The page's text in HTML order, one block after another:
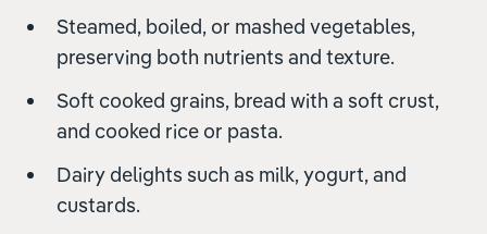
Steamed, boiled, or mashed vegetables,
preserving both nutrients and texture.
Soft cooked grains, bread with a soft crust,
and cooked rice or pasta.
Dairy delights such as milk, yogurt, and
custards.